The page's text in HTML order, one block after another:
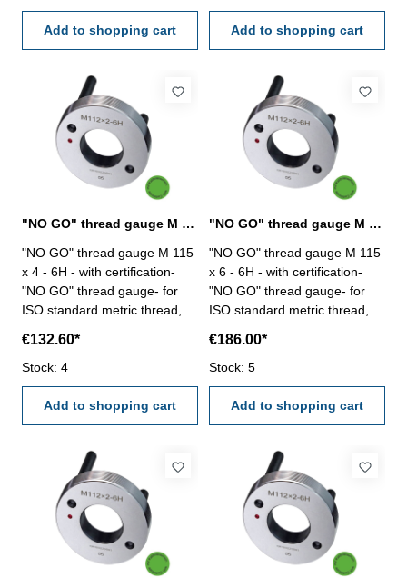
Add to shopping cart Add to shopping cart
"NO GO" thread gauge M 115 x 4 - 6H DIN 13
"NO GO" thread gauge M 115
x 4 - 6H - with certification-
"NO GO" thread gauge- for
ISO standard metric thread,
13, 6H- with relief bore and
€132.60*
Stock: 4
Add to shopping cart
"NO GO" thread gauge M 115 x 6 - 6H DIN 13
"NO GO" thread gauge M 115
x 6 - 6H - with certification-
"NO GO" thread gauge- for
ISO standard metric thread,
13, 6H- with relief bore and
€186.00*
Stock: 5
Add to shopping cart